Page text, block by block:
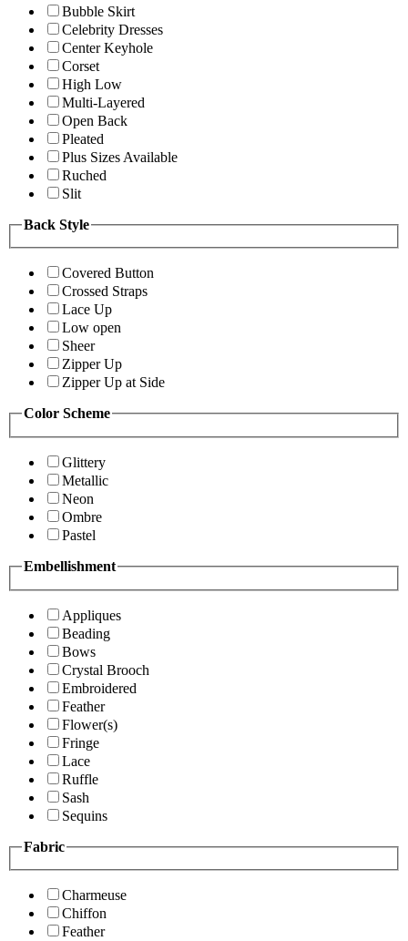
Bubble Skirt
Celebrity Dresses
Center Keyhole
Corset
High Low
Multi-Layered
Open Back
Pleated
Plus Sizes Available
Ruched
Slit
Back Style
Covered Button
Crossed Straps
Lace Up
Low open
Sheer
Zipper Up
Zipper Up at Side
Color Scheme
Glittery
Metallic
Neon
Ombre
Pastel
Embellishment
Appliques
Beading
Bows
Crystal Brooch
Embroidered
Feather
Flower(s)
Fringe
Lace
Ruffle
Sash
Sequins
Fabric
Charmeuse
Chiffon
Feather